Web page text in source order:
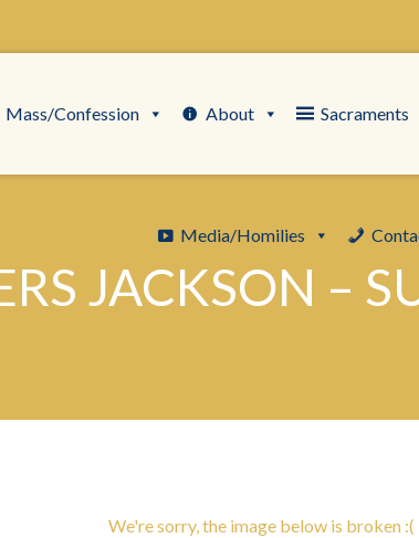
Mass/Confession About Sacraments
Media/Homilies
JACKSON –